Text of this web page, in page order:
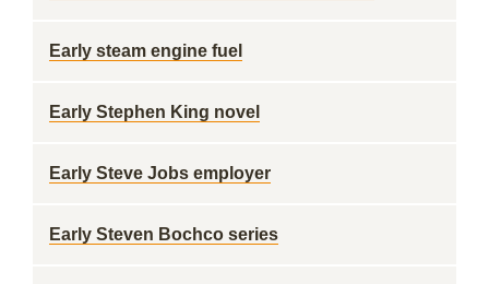
Early steam engine fuel
Early Stephen King novel
Early Steve Jobs employer
Early Steven Bochco series